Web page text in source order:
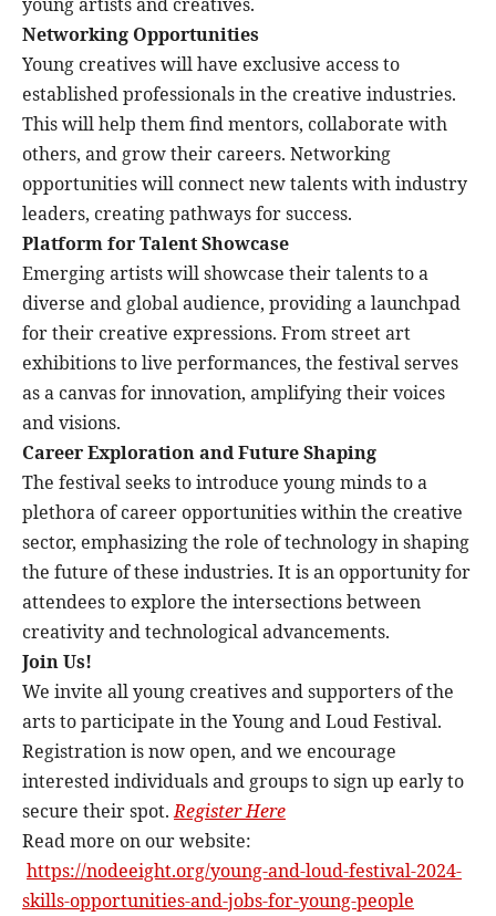
Networking Opportunities
Young creatives will have exclusive access to
established professionals in the creative industries.
This will help them find mentors, collaborate with
others, and grow their careers. Networking
opportunities will connect new talents with industry
leaders, creating pathways for success.
Platform for Talent Showcase
Emerging artists will showcase their talents to a
diverse and global audience, providing a launchpad
for their creative expressions. From street art
exhibitions to live performances, the festival serves
as a canvas for innovation, amplifying their voices
and visions.
Career Exploration and Future Shaping
The festival seeks to introduce young minds to a
plethora of career opportunities within the creative
sector, emphasizing the role of technology in shaping
the future of these industries. It is an opportunity for
attendees to explore the intersections between
creativity and technological advancements.
Join Us!
We invite all young creatives and supporters of the
arts to participate in the Young and Loud Festival.
Registration is now open, and we encourage
interested individuals and groups to sign up early to
secure their spot.Register Here
Read more on our website:
https://nodeeight.org/young-and-loud-festival-2024-
skills-opportunities-and-jobs-for-young-people